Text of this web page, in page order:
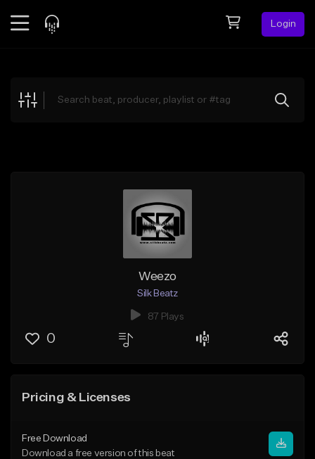
Login
Explore
Weezo
Silk Beatz
87 Plays
0
Pricing & Licenses
Free Download
Download a free version of this beat